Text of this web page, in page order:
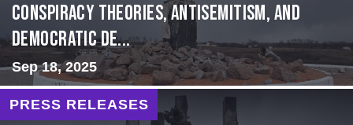
Conspiracy Theories, Antisemitism, and
Democratic De...
Sep 18, 2025
PRESS RELEASES